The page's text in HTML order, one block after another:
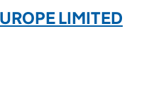
LIMITED